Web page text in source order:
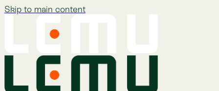
Skip to main content